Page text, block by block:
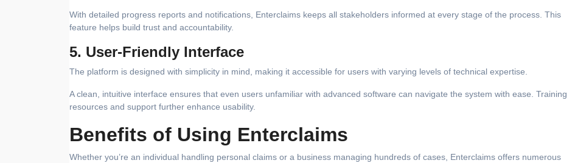
With detailed progress reports and notifications, Enterclaims keeps all stakeholders informed at every stage of the process. This
feature helps build trust and accountability.
5. User-Friendly Interface
The platform is designed with simplicity in mind, making it accessible for users with varying levels of technical expertise.
A clean, intuitive interface ensures that even users unfamiliar with advanced software can navigate the system with ease. Training
resources and support further enhance usability.
Benefits of Using Enterclaims
Whether you’re an individual handling personal claims or a business managing hundreds of cases, Enterclaims offers numerous